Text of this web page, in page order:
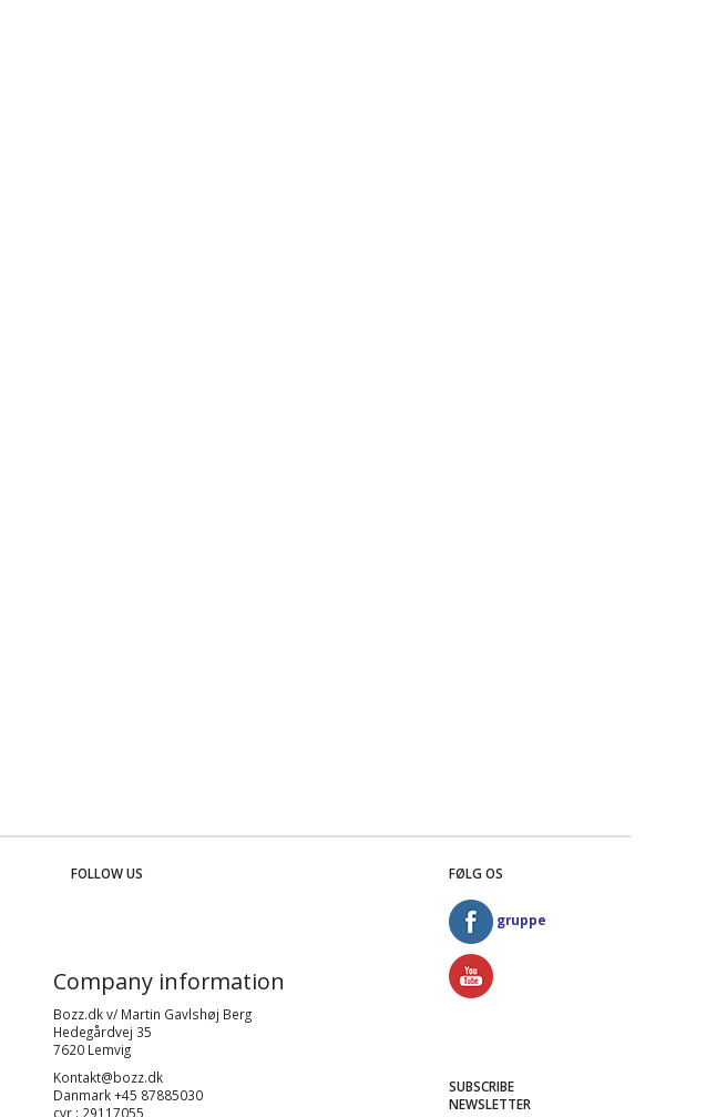
FOLLOW US
Company information
Bozz.dk v/ Martin Gavlshøj Berg
Hedegårdvej 35
7620 Lemvig
Kontakt@bozz.dk
Danmark +45 87885030
cvr : 29117055
FØLG OS
gruppe
SUBSCRIBE
NEWSLETTER